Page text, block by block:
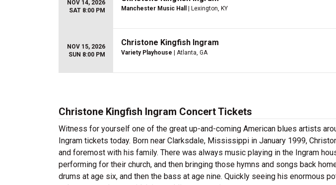
NOV 14, 2026
SAT 8:00 PM
Manchester Music Hall | Lexington, KY
NOV 15, 2026
SUN 8:00 PM
Christone Kingfish Ingram
Variety Playhouse | Atlanta, GA
Christone Kingfish Ingram Concert Tickets
Witness for yourself one of the great up-and-coming American blues artists
Ingram tickets today. Born near Clarksdale, Mississippi in January 1999,
and foremost with his family. There was always music playing in the Ingram
performing for their church, and then bringing those hymns and songs back
drums at age six, and then the bass at age nine. Quickly seeing his enormous